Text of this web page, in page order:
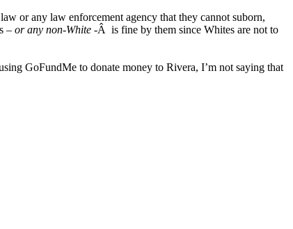
or any law enforcement agency that they cannot suborn,
– or any non-White -Â is fine by them since Whites are not to
GoFundMe to donate money to Rivera, I’m not saying that